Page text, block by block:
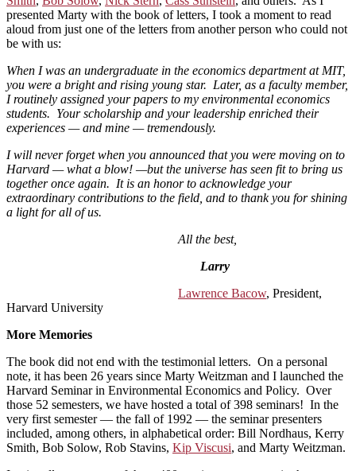
presented Marty with the book of letters, I took a moment to read
aloud from just one of the letters from another person who could not
be with us:
When I was an undergraduate in the economics department at MIT,
you were a bright and rising young star. Later, as a faculty member,
I routinely assigned your papers to my environmental economics
students. Your scholarship and your leadership enriched their
experiences — and mine — tremendously.
I will never forget when you announced that you were moving on to
Harvard — what a blow! —but the universe has seen fit to bring us
together once again. It is an honor to acknowledge your
extraordinary contributions to the field, and to thank you for shining
a light for all of us.
All the best,
Larry
Lawrence Bacow, President,
Harvard University
More Memories
The book did not end with the testimonial letters. On a personal
note, it has been 26 years since Marty Weitzman and I launched the
Harvard Seminar in Environmental Economics and Policy. Over
those 52 semesters, we have hosted a total of 398 seminars! In the
very first semester — the fall of 1992 — the seminar presenters
included, among others, in alphabetical order: Bill Nordhaus, Kerry
Smith, Bob Solow, Rob Stavins, Kip Viscusi, and Marty Weitzman.